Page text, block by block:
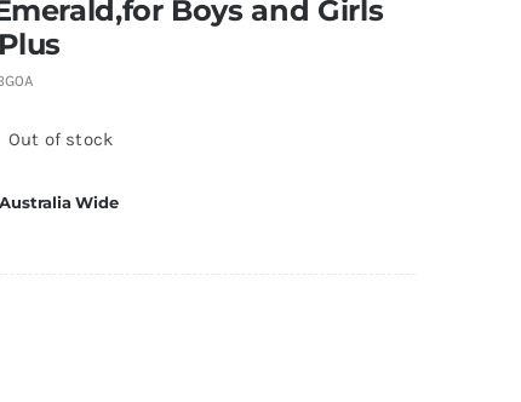
Boys and Girls
Out of stock
Wide